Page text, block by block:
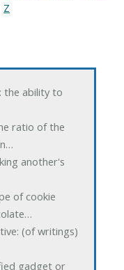
Z
the ability to
ratio of the
another's
of cookie
(of writings)
gadget or